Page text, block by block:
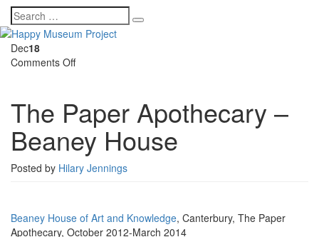
Dec18
Comments Offon
Apothecary
–
Beaney
House
The Paper Apothecary –
Beaney House
Posted by Hilary Jennings
Beaney House of Art and Knowledge, Canterbury, The Paper
Apothecary, October 2012-March 2014